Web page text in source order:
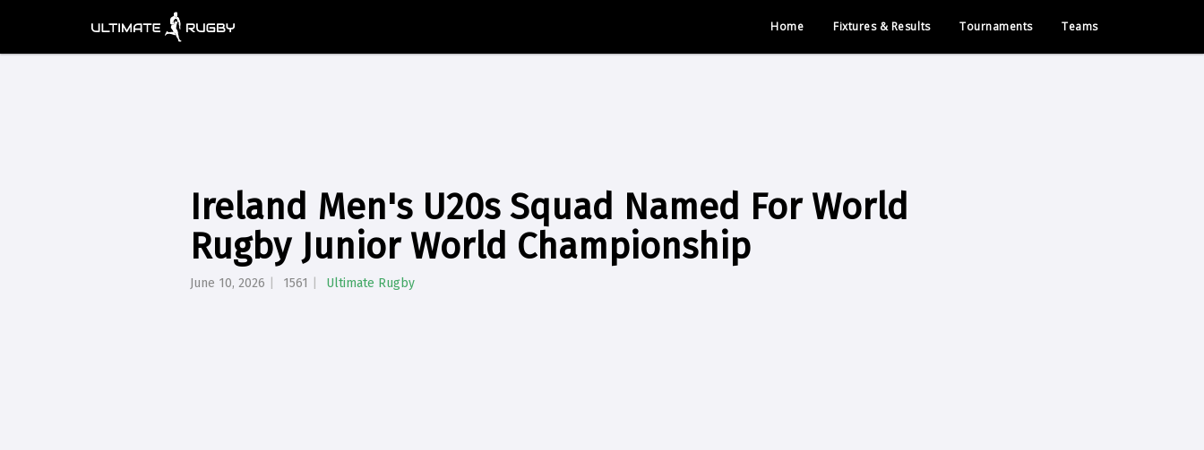
Home Fixtures & Results Tournaments Teams
Ireland Men's U20s Squad Named For World
Rugby Junior World Championship
June 10, 2026 1561 Ultimate Rugby